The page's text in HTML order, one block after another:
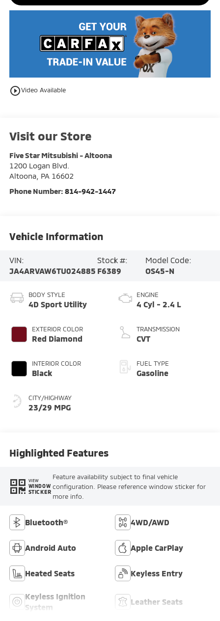
play_circle_outlineVideo Available
Visit our Store
Five Star Mitsubishi - Altoona
1200 Logan Blvd.
Altoona, PA 16602
Phone Number: 814-942-1447
Vehicle Information
VIN:
JA4ARVAW6TU024885
Stock #:
F6389
Model Code:
OS45-N
BODY STYLE
4D Sport Utility
EXTERIOR COLOR
Red Diamond
INTERIOR COLOR
Black
CITY/HIGHWAY
23/29 MPG
ENGINE
4 Cyl - 2.4 L
TRANSMISSION
CVT
FUEL TYPE
Gasoline
Highlighted Features
VIEW
WINDOW
STICKER
Feature availability subject to final vehicle
configuration. Please reference window sticker for
more info.
Bluetooth® 4WD/AWD
Android Auto Apple CarPlay
Heated Seats Keyless Entry
Keyless Ignition
System
Leather Seats